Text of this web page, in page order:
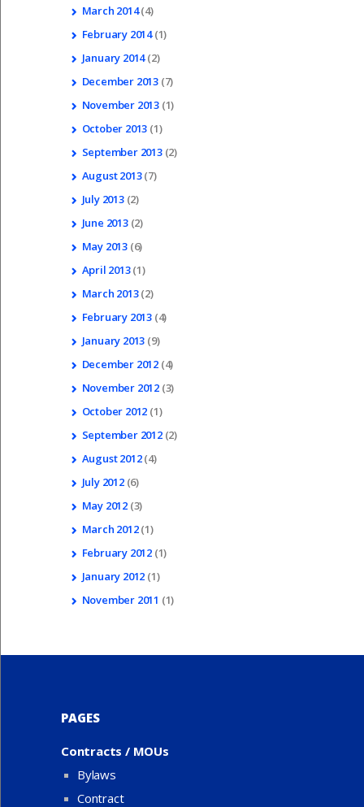
March 2014(4)
February 2014(1)
January 2014(2)
December 2013 (7)
November 2013 (1)
October 2013 (1)
September 2013(2)
August2013(7)
July 2013(2)
June 2013(2)
May 2013 (6)
April 2013(1)
March 2013(2)
February 2013 (4)
January 2013 (9)
December 2012 (4)
November 2012 (3)
October 2012 (1)
September 2012(2)
August2012(4)
July 2012(6)
May 2012 (3)
March 2012(1)
February 2012 (1)
January 2012 (1)
November 2011 (1)
PAGES
Contracts / MOUs
Bylaws
Contract